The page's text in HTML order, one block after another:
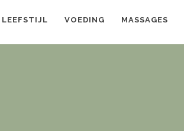
LEEFSTIJL VOEDING MASSAGES